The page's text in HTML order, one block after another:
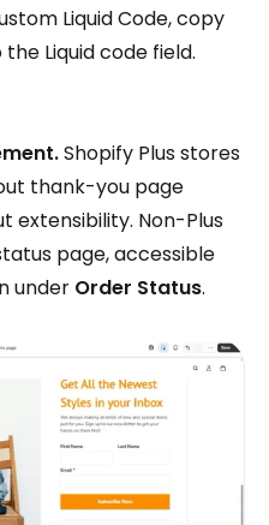
Liquid Code, copy
Liquid code field.
Shopify Plus stores
thank-you page
extensibility. Non-Plus
page, accessible
under Order Status.